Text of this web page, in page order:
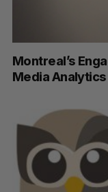
Montreal’s
Media